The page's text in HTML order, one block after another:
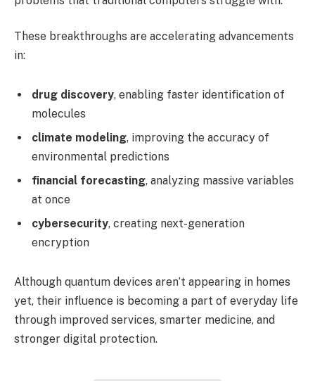
These breakthroughs are accelerating advancements
in:
drug discovery, enabling faster identification of
molecules
climate modeling, improving the accuracy of
environmental predictions
financial forecasting, analyzing massive variables
at once
cybersecurity, creating next-generation
encryption
Although quantum devices aren’t appearing in homes
yet, their influence is becoming a part of everyday life
through improved services, smarter medicine, and
stronger digital protection.